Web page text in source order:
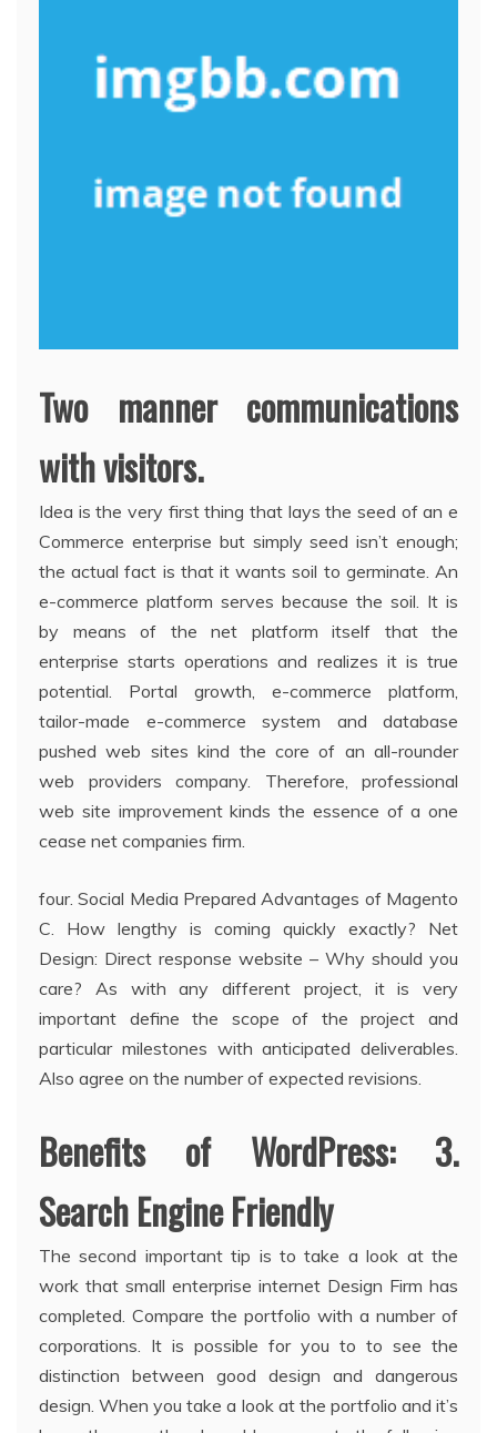
Two manner communications
with visitors.
Idea is the very first thing that lays the seed of an e
Commerce enterprise but simply seed isn’t enough;
the actual fact is that it wants soil to germinate. An
e-commerce platform serves because the soil. It is
by means of the net platform itself that the
enterprise starts operations and realizes it is true
potential. Portal growth, e-commerce platform,
tailor-made e-commerce system and database
pushed web sites kind the core of an all-rounder
web providers company. Therefore, professional
web site improvement kinds the essence of a one
cease net companies firm.
four. Social Media Prepared Advantages of Magento
C. How lengthy is coming quickly exactly? Net
Design: Direct response website – Why should you
care? As with any different project, it is very
important define the scope of the project and
particular milestones with anticipated deliverables.
Also agree on the number of expected revisions.
Benefits of WordPress: 3.
Search Engine Friendly
The second important tip is to take a look at the
work that small enterprise internet Design Firm has
completed. Compare the portfolio with a number of
corporations. It is possible for you to to see the
distinction between good design and dangerous
design. When you take a look at the portfolio and it’s